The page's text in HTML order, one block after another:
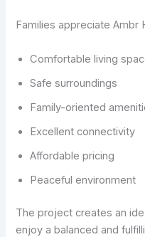
Families appreciate
Comfortable living
Safe surroundings
Family-oriented
Excellent connectivity
Affordable pricing
Peaceful environment
The project creates an
enjoy a balanced and